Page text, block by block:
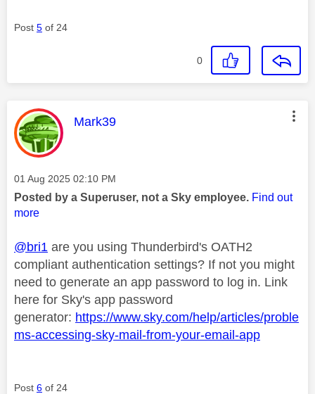
Post 5 of 24
0
This message was authored by:
Mark39
Message posted on
‎01 Aug 2025 02:10 PM
Posted by a Superuser, not a Sky employee. Find out
more
@bri1 are you using Thunderbird's OATH2
compliant authentication settings? If not you might
need to generate an app password to log in. Link
here for Sky's app password
generator: https://www.sky.com/help/articles/proble
ms-accessing-sky-mail-from-your-email-app
Post 6 of 24